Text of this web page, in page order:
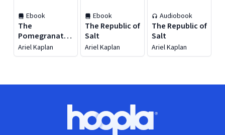
Ebook
The
Pomegranate
Gate
Ariel Kaplan
Ebook
The Republic of
Salt
Ariel Kaplan
Audiobook
The Republic of
Salt
Ariel Kaplan
Hoopla logo, Go to homepage